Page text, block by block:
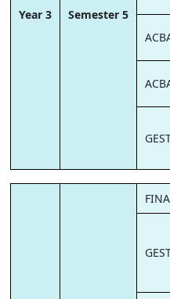
Year 3 Semester 5